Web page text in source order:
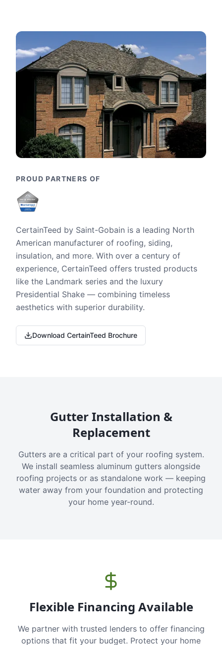
PROUD PARTNERS OF
CertainTeed by Saint-Gobain is a leading North
American manufacturer of roofing, siding,
insulation, and more. With over a century of
experience, CertainTeed offers trusted products
like the Landmark series and the luxury
Presidential Shake — combining timeless
aesthetics with superior durability.
Download CertainTeed Brochure
Gutter Installation &
Replacement
Gutters are a critical part of your roofing system.
We install seamless aluminum gutters alongside
roofing projects or as standalone work — keeping
water away from your foundation and protecting
your home year-round.
Flexible Financing Available
We partner with trusted lenders to offer financing
options that fit your budget. Protect your home